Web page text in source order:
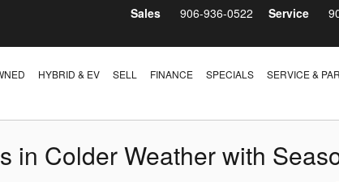
Sales 906-936-0522 Service
HYBRID & EV SELL FINANCE SPECIALS SERVICE &
in Colder Weather with